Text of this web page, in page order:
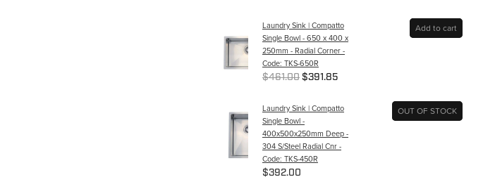
Laundry Sink | Compatto
Single Bowl - 650 x 400 x
250mm - Radial Corner -
Code: TKS-650R
$461.00 $391.85
Add to cart
Laundry Sink | Compatto
Single Bowl -
400x500x250mm Deep -
304 S/Steel Radial Cnr -
Code: TKS-450R
$392.00
OUT OF STOCK